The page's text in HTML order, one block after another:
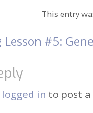
This entry
Lesson #5:
logged in to post